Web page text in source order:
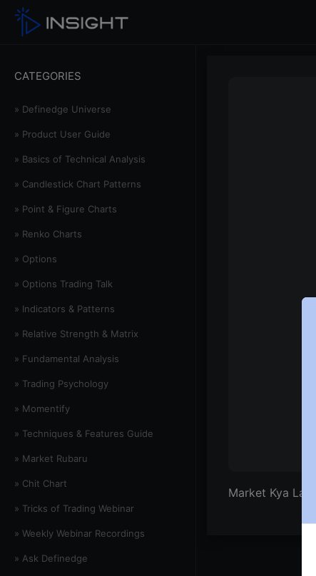
CATEGORIES
» Definedge Universe
» Product User Guide
» Basics of Technical Analysis
» Candlestick Chart Patterns
» Point & Figure Charts
» Renko Charts
» Options
» Options Trading Talk
» Indicators & Patterns
» Relative Strength & Matrix
» Fundamental Analysis
» Trading Psychology
» Momentify
» Techniques & Features Guide
» Market Rubaru
» Chit Chart
» Tricks of Trading Webinar
» Weekly Webinar Recordings
» Ask Definedge
Market Kya